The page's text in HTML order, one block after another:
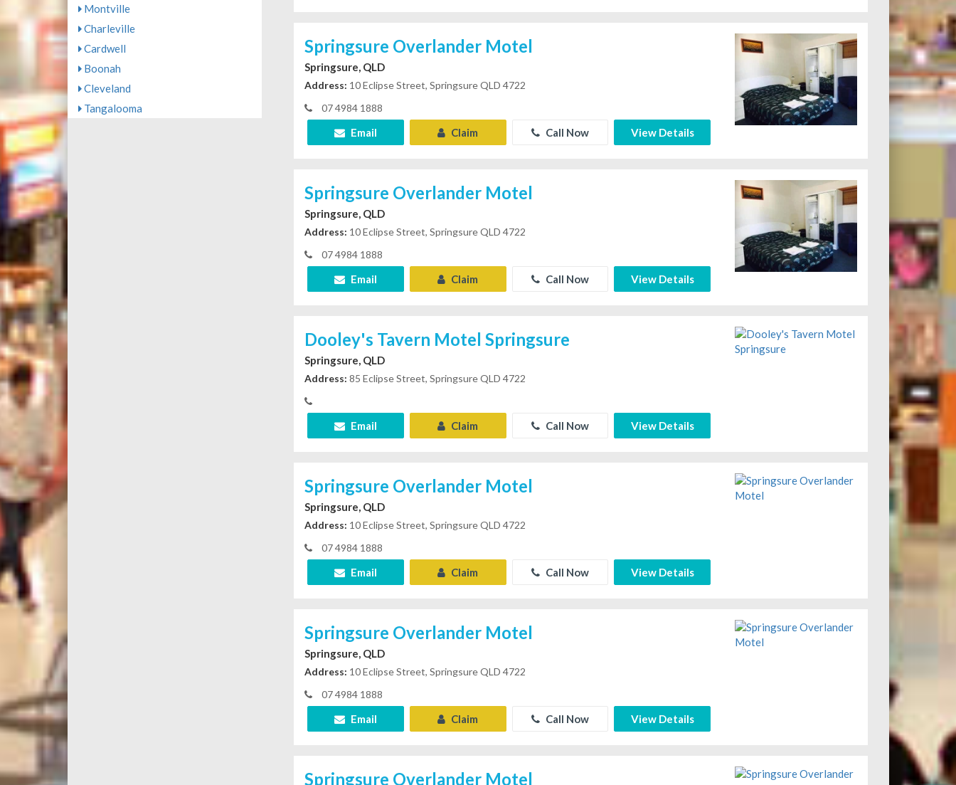
Montville
Charleville
Cardwell
Boonah
Cleveland
Tangalooma
Springsure Overlander Motel
Springsure, QLD
Address: 10 Eclipse Street, Springsure QLD 4722
07 4984 1888
Email Claim Call Now View Details
Springsure Overlander Motel
Springsure, QLD
Address: 10 Eclipse Street, Springsure QLD 4722
07 4984 1888
Email Claim Call Now View Details
Dooley's Tavern Motel Springsure
Springsure, QLD
Address: 85 Eclipse Street, Springsure QLD 4722
Email Claim Call Now View Details
Springsure Overlander Motel
Springsure, QLD
Address: 10 Eclipse Street, Springsure QLD 4722
07 4984 1888
Email Claim Call Now View Details
Springsure Overlander Motel
Springsure, QLD
Address: 10 Eclipse Street, Springsure QLD 4722
07 4984 1888
Email Claim Call Now View Details
Springsure Overlander Motel